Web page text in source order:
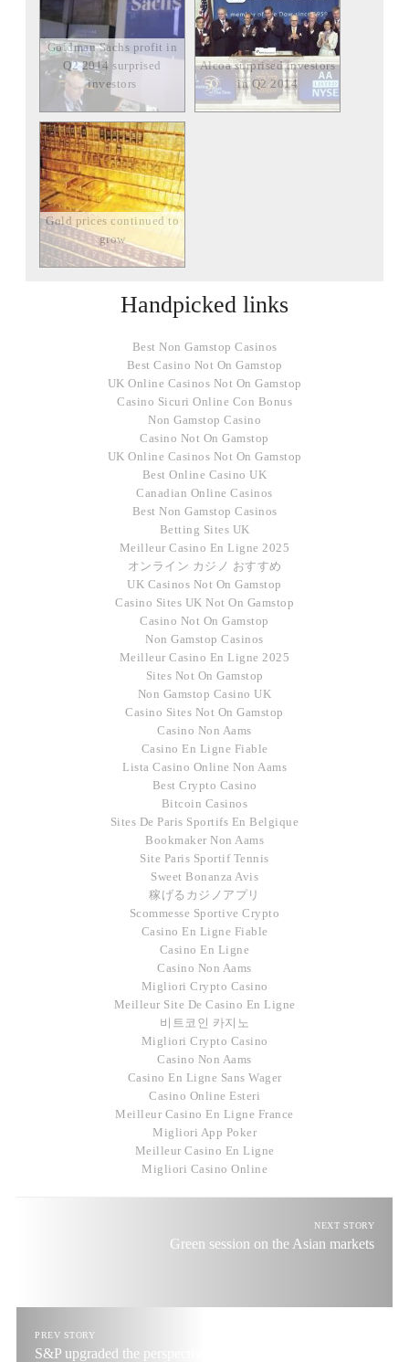
Goldman Sachs profit in
Q2 2014 surprised
investors
Alcoa surprised investors
in Q2 2014
Gold prices continued to
grow
Handpicked links
Best Non Gamstop Casinos
Best Casino Not On Gamstop
UK Online Casinos Not On Gamstop
Casino Sicuri Online Con Bonus
Non Gamstop Casino
Casino Not On Gamstop
UK Online Casinos Not On Gamstop
Best Online Casino UK
Canadian Online Casinos
Best Non Gamstop Casinos
Betting Sites UK
Meilleur Casino En Ligne 2025
オンライン カジノ おすすめ
UK Casinos Not On Gamstop
Casino Sites UK Not On Gamstop
Casino Not On Gamstop
Non Gamstop Casinos
Meilleur Casino En Ligne 2025
Sites Not On Gamstop
Non Gamstop Casino UK
Casino Sites Not On Gamstop
Casino Non Aams
Casino En Ligne Fiable
Lista Casino Online Non Aams
Best Crypto Casino
Bitcoin Casinos
Sites De Paris Sportifs En Belgique
Bookmaker Non Aams
Site Paris Sportif Tennis
Sweet Bonanza Avis
稼げるカジノアプリ
Scommesse Sportive Crypto
Casino En Ligne Fiable
Casino En Ligne
Casino Non Aams
Migliori Crypto Casino
Meilleur Site De Casino En Ligne
비트코인 카지노
Migliori Crypto Casino
Casino Non Aams
Casino En Ligne Sans Wager
Casino Online Esteri
Meilleur Casino En Ligne France
Migliori App Poker
Meilleur Casino En Ligne
Migliori Casino Online
NEXT STORY
Green session on the Asian markets
PREV STORY
S&P upgraded the perspective for Portugal credit rating